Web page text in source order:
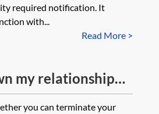
required notification. It
with...
Read More >
my relationship
firms?
you can terminate your